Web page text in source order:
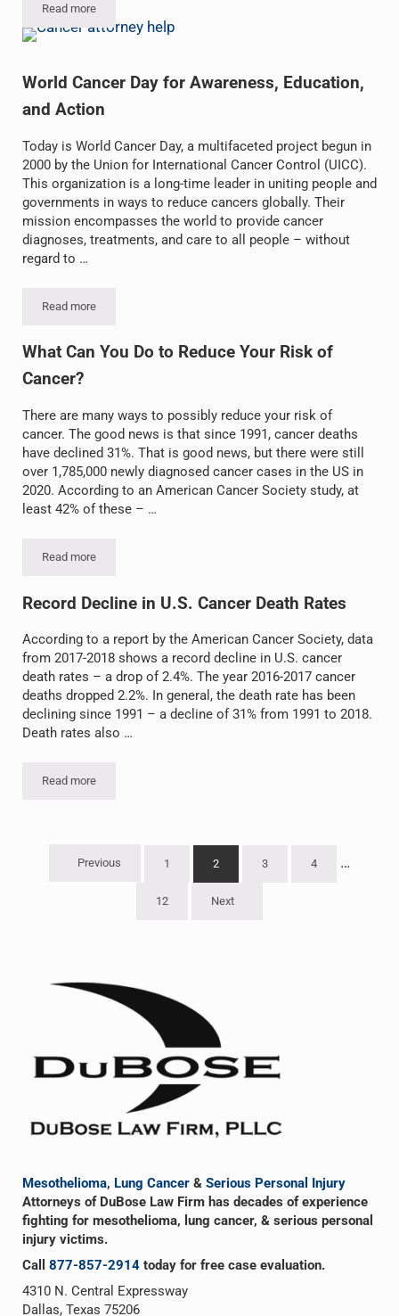
Read more
New Turn for Asbestos Reporting Under TSCA
World Cancer Day for Awareness, Education,
and Action
Today is World Cancer Day, a multifaceted project begun in
2000 by the Union for International Cancer Control (UICC).
This organization is a long-time leader in uniting people and
governments in ways to reduce cancers globally. Their
mission encompasses the world to provide cancer
diagnoses, treatments, and care to all people – without
regard to …
Read more
World Cancer Day for Awareness, Education, and Action
What Can You Do to Reduce Your Risk of
Cancer?
There are many ways to possibly reduce your risk of
cancer. The good news is that since 1991, cancer deaths
have declined 31%. That is good news, but there were still
over 1,785,000 newly diagnosed cancer cases in the US in
2020. According to an American Cancer Society study, at
least 42% of these – …
Read more
What Can You Do to Reduce Your Risk of Cancer?
Record Decline in U.S. Cancer Death Rates
According to a report by the American Cancer Society, data
from 2017-2018 shows a record decline in U.S. cancer
death rates – a drop of 2.4%. The year 2016-2017 cancer
deaths dropped 2.2%. In general, the death rate has been
declining since 1991 – a decline of 31% from 1991 to 2018.
Death rates also …
Read more
Record Decline in U.S. Cancer Death Rates
Previous Go to page
1 Go to page
2 Go to page
3 Go to page
4 …
Go to page
12 Next
Sidebar
Mesothelioma, Lung Cancer& Serious Personal Injury
Attorneys of DuBose Law Firm has decades of experience
fighting for mesothelioma, lung cancer, & serious personal
injury victims.
Call 877-857-2914today for free case evaluation.
4310 N. Central Expressway
Dallas, Texas 75206